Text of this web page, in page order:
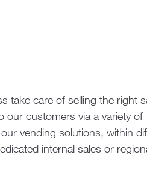
take care of selling the right
our customers via a variety of
vending solutions, within
internal sales or